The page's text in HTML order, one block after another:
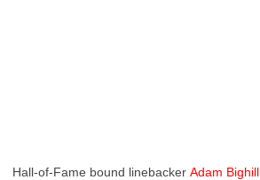
Hall-of-Fame bound linebacker Adam Bighill